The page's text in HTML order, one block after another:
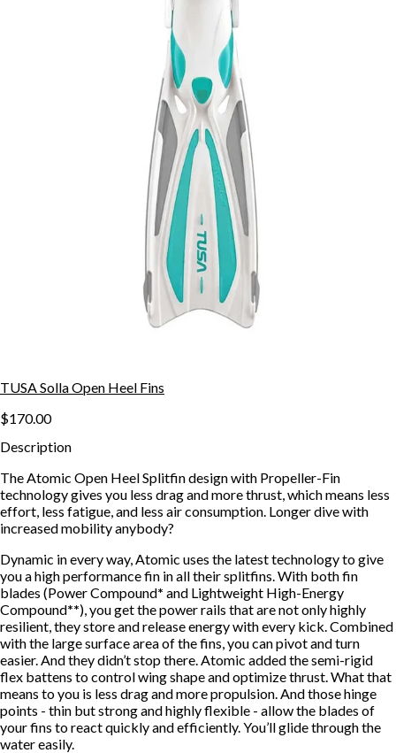
TUSA Solla Open Heel Fins
$170.00
Description
The Atomic Open Heel Splitfin design with Propeller-Fin
technology gives you less drag and more thrust, which means less
effort, less fatigue, and less air consumption. Longer dive with
increased mobility anybody?
Dynamic in every way, Atomic uses the latest technology to give
you a high performance fin in all their splitfins. With both fin
blades (Power Compound* and Lightweight High-Energy
Compound**), you get the power rails that are not only highly
resilient, they store and release energy with every kick. Combined
with the large surface area of the fins, you can pivot and turn
easier. And they didn’t stop there. Atomic added the semi-rigid
flex battens to control wing shape and optimize thrust. What that
means to you is less drag and more propulsion. And those hinge
points - thin but strong and highly flexible - allow the blades of
your fins to react quickly and efficiently. You’ll glide through the
water easily.